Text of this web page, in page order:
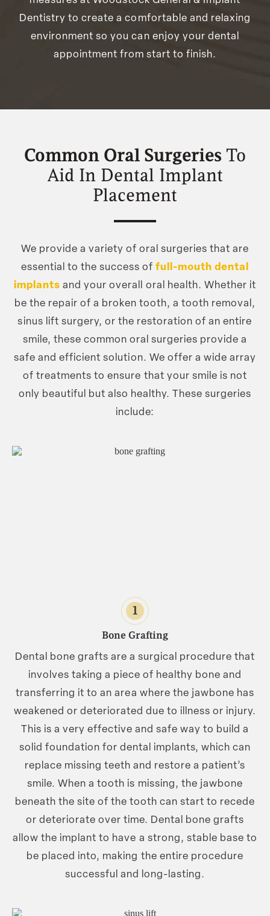
Dentistry to create a comfortable and relaxing
environment so you can enjoy your dental
appointment from start to finish.
Common Oral Surgeries To
Aid In Dental Implant
Placement
We provide a variety of oral surgeries that are
essential to the success offull-mouth dental
implants and your overall oral health. Whether it
be the repair of a broken tooth, a tooth removal,
sinus lift surgery, or the restoration of an entire
smile, these common oral surgeries provide a
safe and efficient solution. We offer a wide array
of treatments to ensure that your smile is not
only beautiful but also healthy. These surgeries
include:
1
Bone Grafting
Dental bone grafts are a surgical procedure that
involves taking a piece of healthy bone and
transferring it to an area where the jawbone has
weakened or deteriorated due to illness or injury.
This is a very effective and safe way to build a
solid foundation for dental implants, which can
replace missing teeth and restore a patient’s
smile. When a tooth is missing, the jawbone
beneath the site of the tooth can start to recede
or deteriorate over time. Dental bone grafts
allow the implant to have a strong, stable base to
be placed into, making the entire procedure
successful and long-lasting.